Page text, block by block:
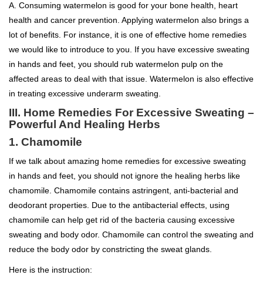
A. Consuming watermelon is good for your bone health, heart
health and cancer prevention. Applying watermelon also brings a
lot of benefits. For instance, it is one of effective home remedies
we would like to introduce to you. If you have excessive sweating
in hands and feet, you should rub watermelon pulp on the
affected areas to deal with that issue. Watermelon is also effective
in treating excessive underarm sweating.
III. Home Remedies For Excessive Sweating –
Powerful And Healing Herbs
1. Chamomile
If we talk about amazing home remedies for excessive sweating
in hands and feet, you should not ignore the healing herbs like
chamomile. Chamomile contains astringent, anti-bacterial and
deodorant properties. Due to the antibacterial effects, using
chamomile can help get rid of the bacteria causing excessive
sweating and body odor. Chamomile can control the sweating and
reduce the body odor by constricting the sweat glands.
Here is the instruction: